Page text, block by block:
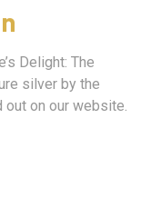
Delight: The
silver by the
out on our website.